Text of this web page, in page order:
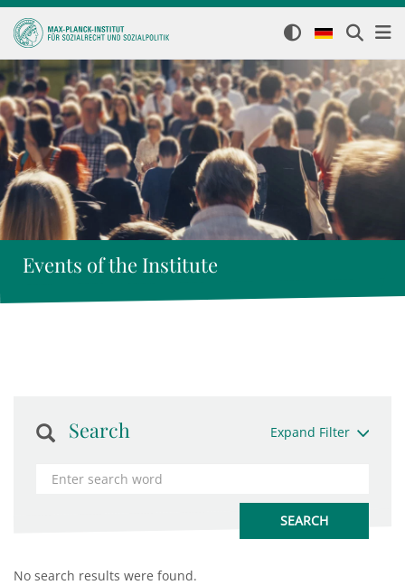
Events of the Institute
Search Expand Filter
No search results were found.